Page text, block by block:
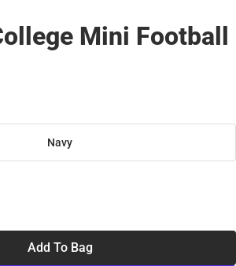
Mini Football
Navy
Add To Bag